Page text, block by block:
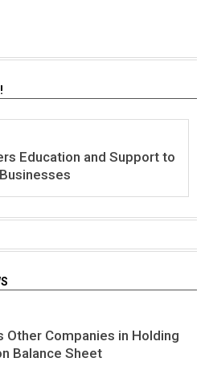
Education and Support to
Other Companies in Holding
Balance Sheet